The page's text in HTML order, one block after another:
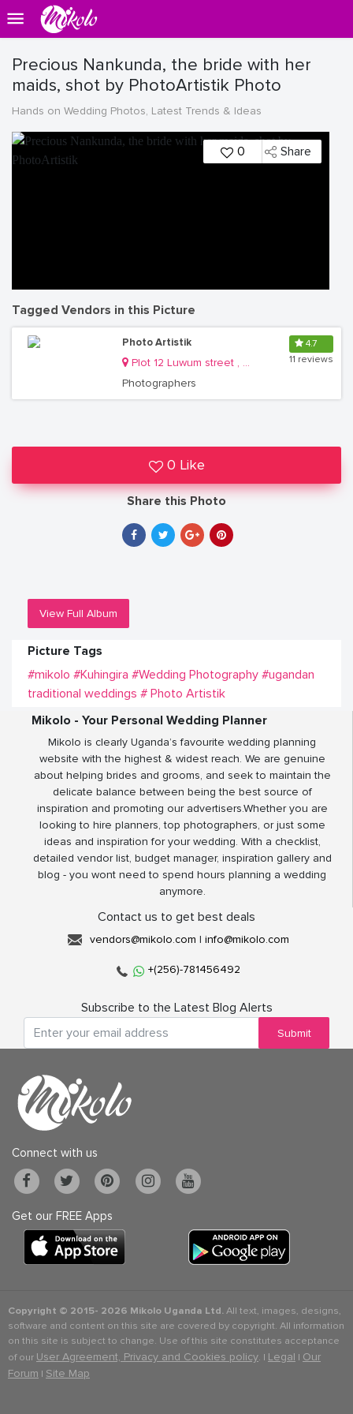
Precious Nankunda, the bride with her
maids, shot by PhotoArtistik Photo
Hands on Wedding Photos, Latest Trends & Ideas
0 Share
Tagged Vendors in this Picture
Photo Artistik
Plot 12 Luwum street , on City Centre Complex, 4th floor Room J29
Photographers
4.7
11 reviews
0 Like
Share this Photo
View Full Album
Picture Tags
#mikolo #Kuhingira #Wedding Photography #ugandan
traditional weddings # Photo Artistik
Mikolo - Your Personal Wedding Planner
Mikolo is clearly Uganda’s favourite wedding planning
website with the highest & widest reach. We are genuine
about helping brides and grooms, and seek to maintain the
delicate balance between being the best source of
inspiration and promoting our advertisers.Whether you are
looking to hire planners, top photographers, or just some
ideas and inspiration for your wedding. With a checklist,
detailed vendor list, budget manager, inspiration gallery and
blog - you wont need to spend hours planning a wedding
anymore.
Contact us to get best deals
vendors@mikolo.com | info@mikolo.com
+(256)-781456492
Subscribe to the Latest Blog Alerts
Submit
Connect with us
Get our FREE Apps
Copyright © 2015- 2026 Mikolo Uganda Ltd.All text, images, designs,
software and content on this site are covered by copyright. All information
on this site is subject to change. Use of this site constitutes acceptance
of our User Agreement, Privacy and Cookies policy. | Legal | Our
Forum | Site Map